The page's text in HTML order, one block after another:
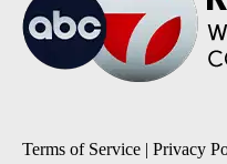
Terms of Service | Privacy